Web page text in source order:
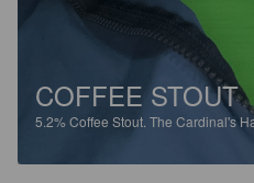
COFFEE STOUT
5.2%Coffee Stout. The Cardinal's